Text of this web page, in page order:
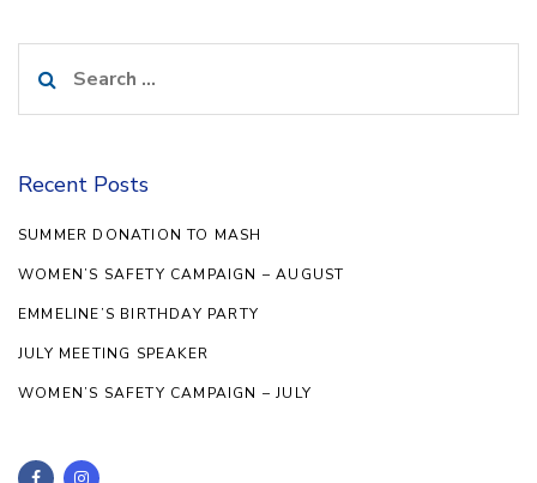
for:
Recent Posts
SUMMER DONATION TO MASH
WOMEN’S SAFETY CAMPAIGN – AUGUST
EMMELINE’S BIRTHDAY PARTY
JULY MEETING SPEAKER
WOMEN’S SAFETY CAMPAIGN – JULY